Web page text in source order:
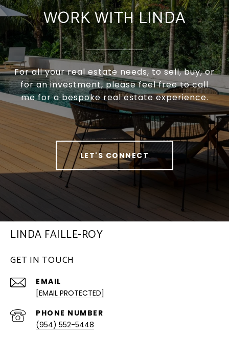
WORK WITH LINDA
For all your real estate needs, to sell, buy, or
for an investment, please feel free to call
me for a bespoke real estate experience.
LET'S CONNECT
LINDA FAILLE-ROY
GET IN TOUCH
EMAIL
[EMAIL PROTECTED]
PHONE NUMBER
(954) 552-5448